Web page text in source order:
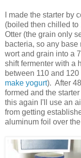
I made the starter by
(boiled then chilled to
Otter (the grain only
bacteria, so any
wort and grain into a
shift fermenter with a
between 110 and
make yogurt). After
formed and the
this again I'll use an
from getting
aluminum foil over